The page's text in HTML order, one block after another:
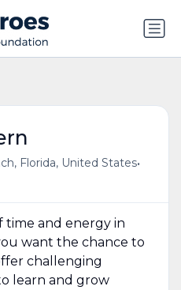
Florida, United States•
time and energy in
want the chance to
challenging
learn and grow